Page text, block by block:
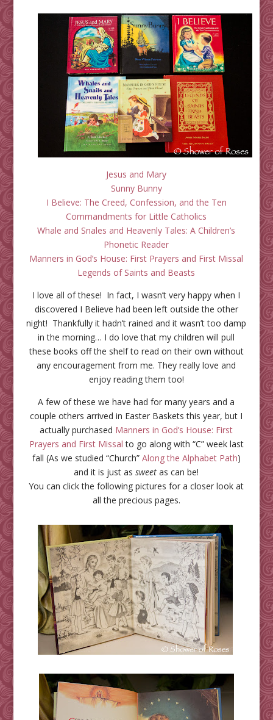
Jesus and Mary
Sunny Bunny
I Believe: The Creed, Confession, and the Ten
Commandments for Little Catholics
Whale and Snales and Heavenly Tales: A Children’s
Phonetic Reader
Manners in God’s House: First Prayers and First Missal
Legends of Saints and Beasts
I love all of these! In fact, I wasn’t very happy when I
discovered I Believe had been left outside the other
night! Thankfully it hadn’t rained and it wasn’t too damp
in the morning… I do love that my children will pull
these books off the shelf to read on their own without
any encouragement from me. They really love and
enjoy reading them too!
A few of these we have had for many years and a
couple others arrived in Easter Baskets this year, but I
actually purchased Manners in God’s House: First
Prayers and First Missal to go along with “C” week last
fall (As we studied “Church” Along the Alphabet Path)
and it is just assweet as can be!
You can click the following pictures for a closer look at
all the precious pages.